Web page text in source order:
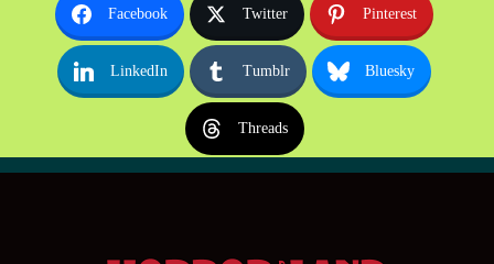
Facebook Twitter Pinterest
LinkedIn Tumblr Bluesky
Threads